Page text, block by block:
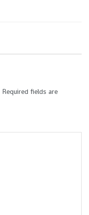
Required fields are